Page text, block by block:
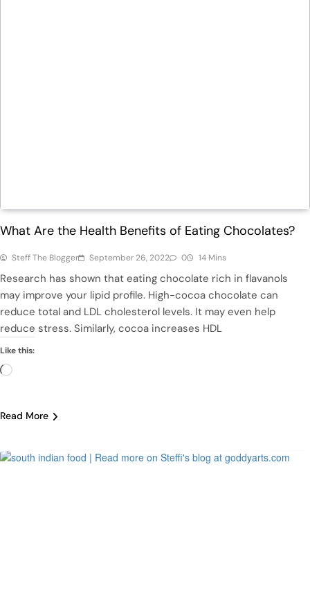
What Are the Health Benefits of Eating Chocolates?
Steff The Blogger September 26, 2022 0 14 Mins
Research has shown that eating chocolate rich in flavanols
may improve your lipid profile. High-cocoa chocolate can
reduce total and LDL cholesterol levels. It may even help
reduce stress. Similarly, cocoa increases HDL
Like this:
Loading…
Read More